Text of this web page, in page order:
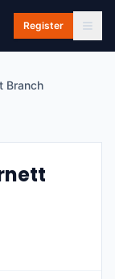
Register
Branch